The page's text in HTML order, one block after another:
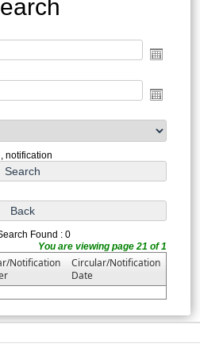
notification
Found : 0
You are viewing page 21 of 1
Notification
Circular/Notification
Date